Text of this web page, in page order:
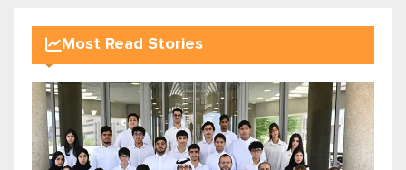
Most Read Stories